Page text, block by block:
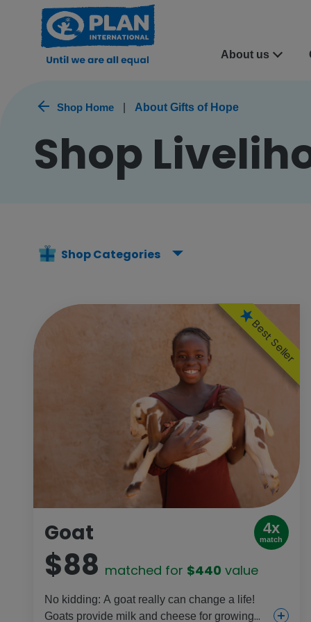
About us
Shop Home About Gifts of Hope
Shop
Shop Categories
Best Seller
Goat 4x
match
$88 matched for $440 value
No kidding: A goat really can change a life!
Goats provide milk and cheese for growing